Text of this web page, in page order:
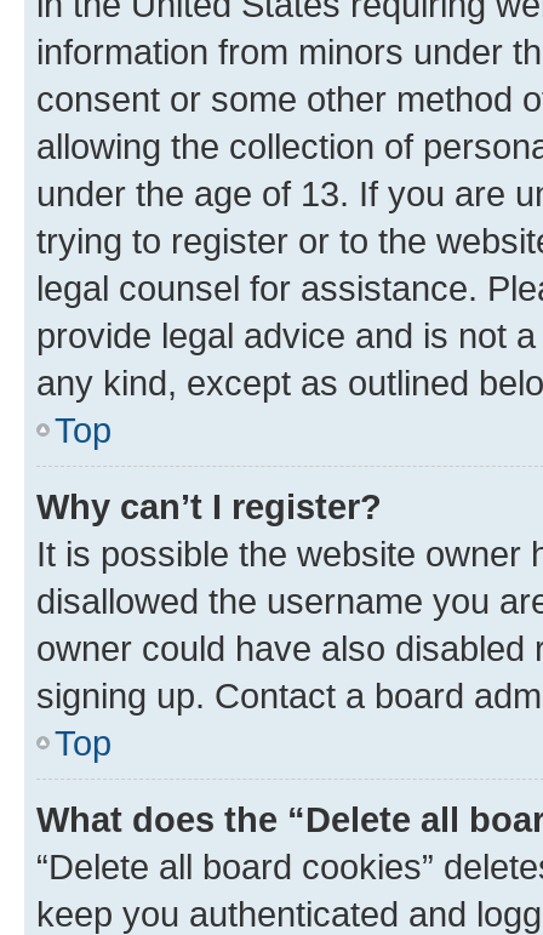
information from minors under
consent or some other method
allowing the collection of
under the age of 13. If you are
trying to register or to the
legal counsel for assistance.
provide legal advice and is not
any kind, except as outlined
Top
Why can’t I register?
It is possible the website owner
disallowed the username you
owner could have also
signing up. Contact a board
Top
What does the “Delete all
“Delete all board cookies”
keep you authenticated and